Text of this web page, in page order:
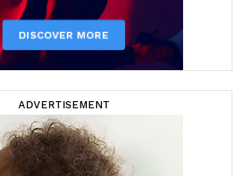
ADVERTISEMENT